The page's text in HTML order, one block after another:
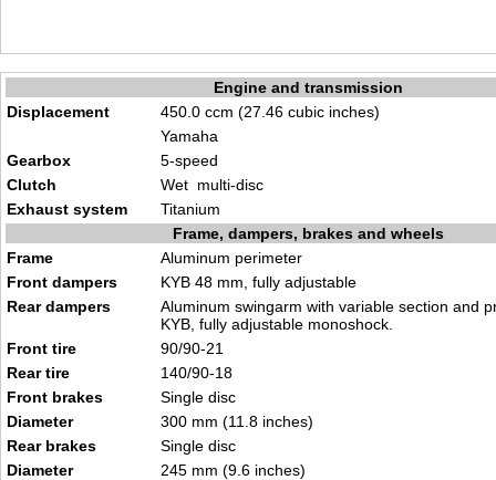
Engine and transmission
Displacement
450.0 ccm (27.46 cubic inches)
Yamaha
Gearbox
5-speed
Clutch
Wet multi-disc
Exhaust system
Titanium
Frame, dampers, brakes and wheels
Frame
Aluminum perimeter
Front dampers
KYB 48 mm, fully adjustable
Rear dampers
Aluminum swingarm with variable section and
KYB, fully adjustable monoshock.
Front tire
90/90-21
Rear tire
140/90-18
Front brakes
Single disc
Diameter
300 mm (11.8 inches)
Rear brakes
Single disc
Diameter
245 mm (9.6 inches)